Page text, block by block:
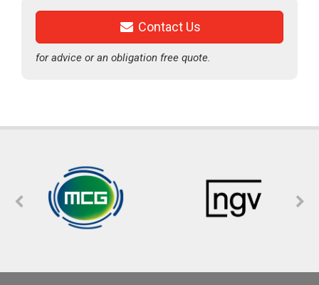
Contact Us
for advice or an obligation free quote.